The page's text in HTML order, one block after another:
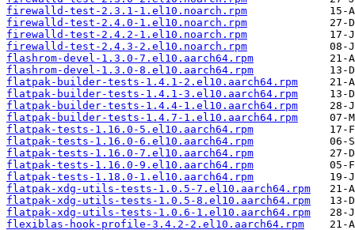
firewalld-test-2.3.1-1.el10.noarch.rpm
firewalld-test-2.4.0-1.el10.noarch.rpm
firewalld-test-2.4.2-1.el10.noarch.rpm
firewalld-test-2.4.3-2.el10.noarch.rpm
flashrom-devel-1.3.0-7.el10.aarch64.rpm
flashrom-devel-1.3.0-8.el10.aarch64.rpm
flatpak-builder-tests-1.4.1-2.el10.aarch64.rpm
flatpak-builder-tests-1.4.1-3.el10.aarch64.rpm
flatpak-builder-tests-1.4.4-1.el10.aarch64.rpm
flatpak-builder-tests-1.4.7-1.el10.aarch64.rpm
flatpak-tests-1.16.0-5.el10.aarch64.rpm
flatpak-tests-1.16.0-6.el10.aarch64.rpm
flatpak-tests-1.16.0-7.el10.aarch64.rpm
flatpak-tests-1.16.0-9.el10.aarch64.rpm
flatpak-tests-1.18.0-1.el10.aarch64.rpm
flatpak-xdg-utils-tests-1.0.5-7.el10.aarch64.rpm
flatpak-xdg-utils-tests-1.0.5-8.el10.aarch64.rpm
flatpak-xdg-utils-tests-1.0.6-1.el10.aarch64.rpm
flexiblas-hook-profile-3.4.2-2.el10.aarch64.rpm